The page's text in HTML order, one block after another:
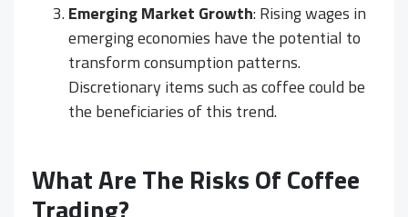
Emerging Market Growth: Rising wages in
emerging economies have the potential to
transform consumption patterns.
Discretionary items such as coffee could be
the beneficiaries of this trend.
What Are The Risks Of Coffee